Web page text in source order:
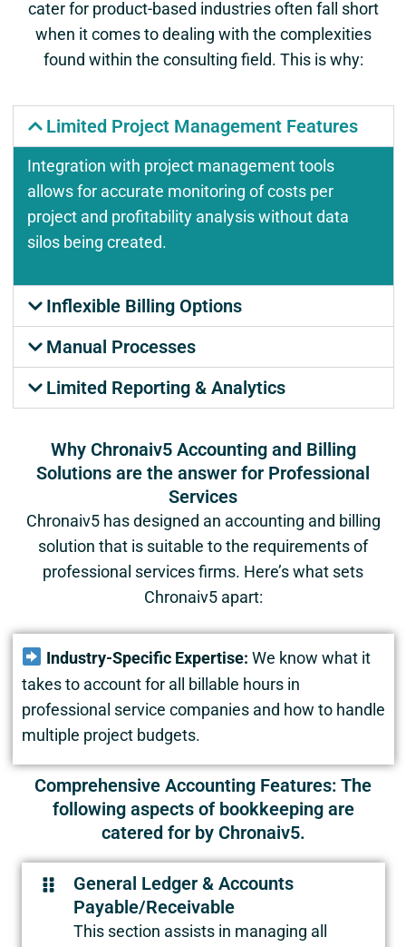
cater for product-based industries often fall short
when it comes to dealing with the complexities
found within the consulting field. This is why:
Limited Project Management Features
Integration with project management tools
allows for accurate monitoring of costs per
project and profitability analysis without data
silos being created.
Inflexible Billing Options
Manual Processes
Limited Reporting & Analytics
Why Chronaiv5 Accounting and Billing
Solutions are the answer for Professional
Services
Chronaiv5 has designed an accounting and billing
solution that is suitable to the requirements of
professional services firms. Here’s what sets
Chronaiv5 apart:
Industry-Specific Expertise:We know what it
takes to account for all billable hours in
professional service companies and how to handle
multiple project budgets.
Comprehensive Accounting Features: The
following aspects of bookkeeping are
catered for by Chronaiv5.
General Ledger & Accounts
Payable/Receivable
This section assists in managing all